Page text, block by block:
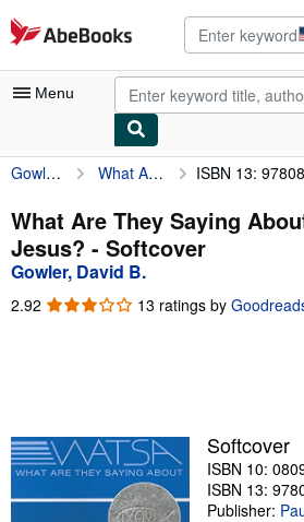
Skip to main content
AbeBooks.com
Menu
My Account
My Purchases
Advanced Search
Sellers
Start Selling
Gowler, David B. What Are They Saying About the Historical Jesus? ISBN 13:
What Are They Saying
Jesus? - Softcover
Gowler, David B.
2.92 2.92
13 ratings by
Softcover
ISBN 10:
ISBN 13:
Publisher: